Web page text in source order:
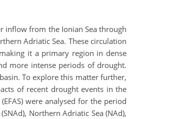
inflow from the Ionian Sea through
Adriatic Sea. These circulation
it a primary region in dense
more intense periods of drought.
To explore this matter further,
of recent drought events in the
were analysed for the period
Northern Adriatic Sea (NAd),